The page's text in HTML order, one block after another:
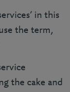
in this
the term,
the cake and